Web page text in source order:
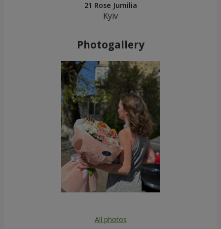
21 Rose Jumilia
Kyiv
Photogallery
All photos